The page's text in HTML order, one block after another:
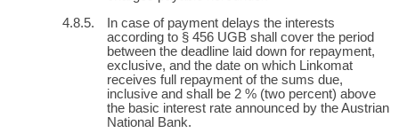
In case of payment delays the interests
according to § 456 UGB shall cover the period
between the deadline laid down for repayment,
exclusive, and the date on which Linkomat
receives full repayment of the sums due,
inclusive and shall be 2 % (two percent) above
the basic interest rate announced by the Austrian
National Bank.